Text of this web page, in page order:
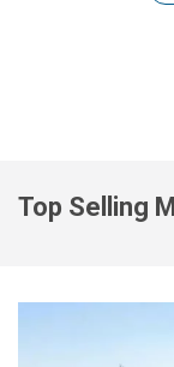
Top Selling